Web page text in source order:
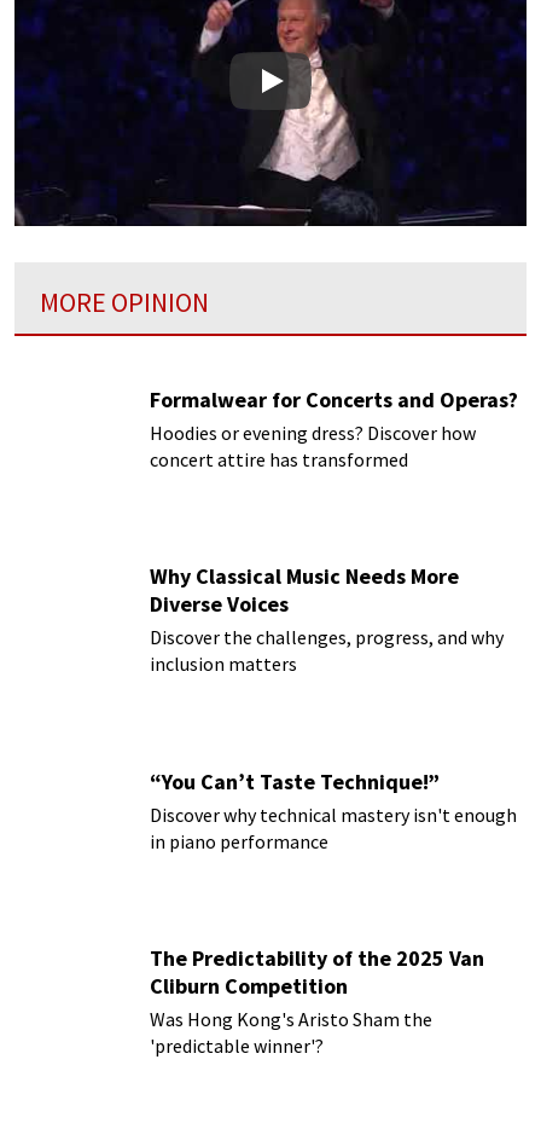
Play
MORE OPINION
Formalwear for Concerts and Operas?
Hoodies or evening dress? Discover how
concert attire has transformed
Why Classical Music Needs More
Diverse Voices
Discover the challenges, progress, and why
inclusion matters
“You Can’t Taste Technique!”
Discover why technical mastery isn't enough
in piano performance
The Predictability of the 2025 Van
Cliburn Competition
Was Hong Kong's Aristo Sham the
'predictable winner'?